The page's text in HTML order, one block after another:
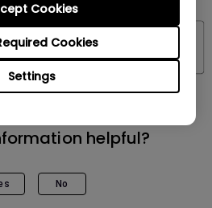
Settings
Cookies
Cookies
helpful?
No